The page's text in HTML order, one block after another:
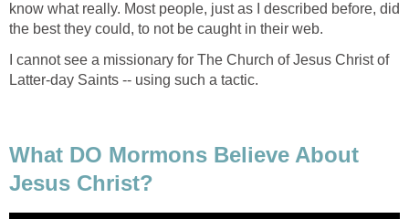
know what really. Most people, just as I described before, did
the best they could, to not be caught in their web.
I cannot see a missionary for The Church of Jesus Christ of
Latter-day Saints -- using such a tactic.
What DO Mormons Believe About
Jesus Christ?